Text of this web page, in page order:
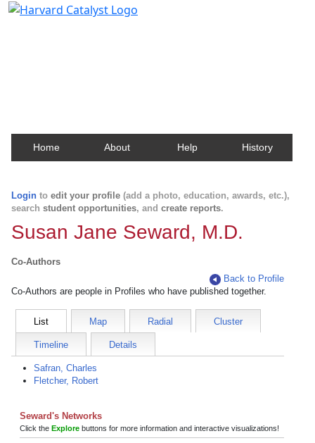
Home About Help History
Login to edit your profile (add a photo, education, awards, etc.),
search student opportunities, and create reports.
Susan Jane Seward, M.D.
Co-Authors
Back to Profile
Co-Authors are people in Profiles who have published together.
List Map Radial Cluster
Timeline Details
Safran, Charles
Fletcher, Robert
Seward's Networks
Click the Explore buttons for more information and interactive visualizations!